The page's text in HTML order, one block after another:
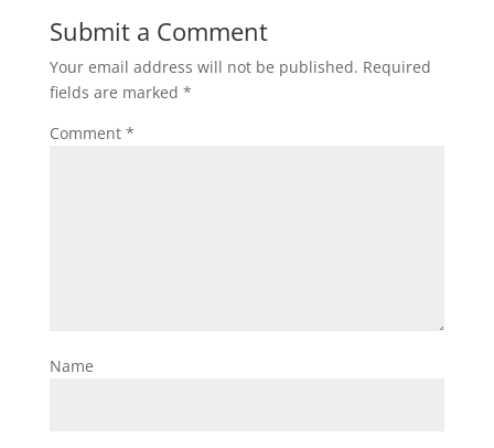
Submit a Comment
Your email address will not be published. Required
fields are marked *
Comment *
Name